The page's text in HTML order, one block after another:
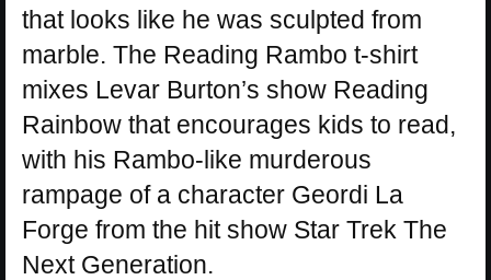
that looks like he was sculpted from
marble. The Reading Rambo t-shirt
mixes Levar Burton’s show Reading
Rainbow that encourages kids to read,
with his Rambo-like murderous
rampage of a character Geordi La
Forge from the hit show Star Trek The
Next Generation.